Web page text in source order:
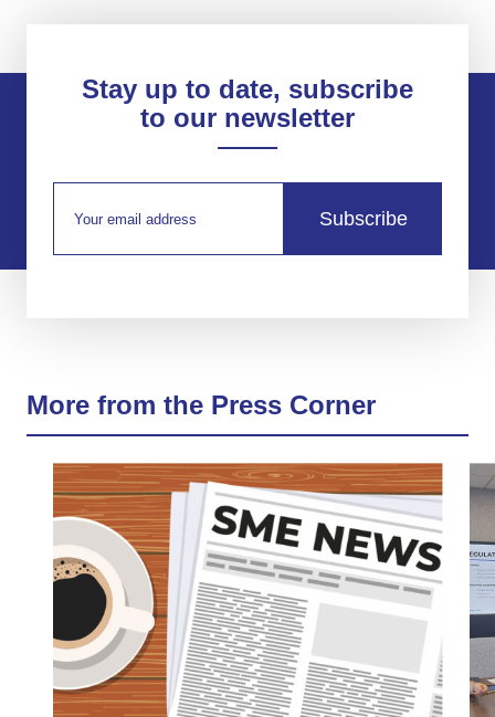
Stay up to date, subscribe
to our newsletter
Subscribe
More from the Press Corner